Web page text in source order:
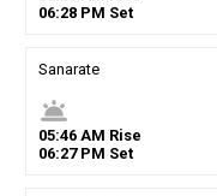
06:28PM Set
Sanarate
wb_twilight
05:46AM Rise
06:27PM Set